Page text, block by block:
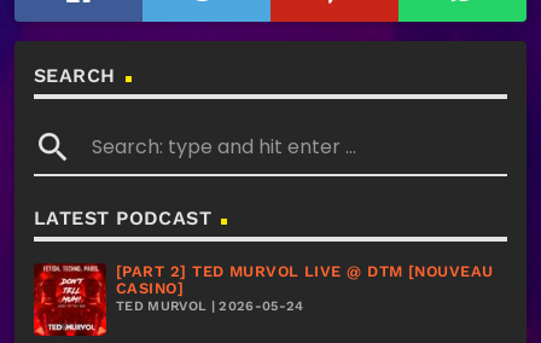
SEARCH
search
LATEST PODCAST
[PART 2] TED MURVOL LIVE @ DTM [NOUVEAU
CASINO]
TED MURVOL | 2026-05-24